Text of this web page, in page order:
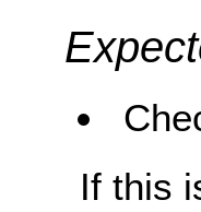
If this